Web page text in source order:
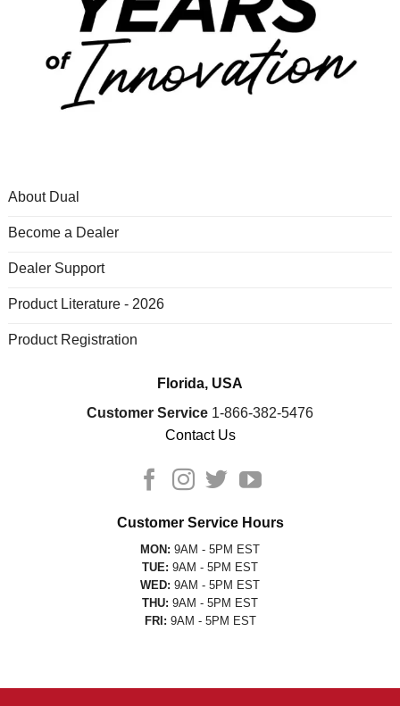
About Dual
Become a Dealer
Dealer Support
Product Literature - 2026
Product Registration
Florida, USA
Customer Service 1-866-382-5476
Contact Us
Customer Service Hours
MON: 9AM - 5PM EST
TUE: 9AM - 5PM EST
WED: 9AM - 5PM EST
THU: 9AM - 5PM EST
FRI: 9AM - 5PM EST